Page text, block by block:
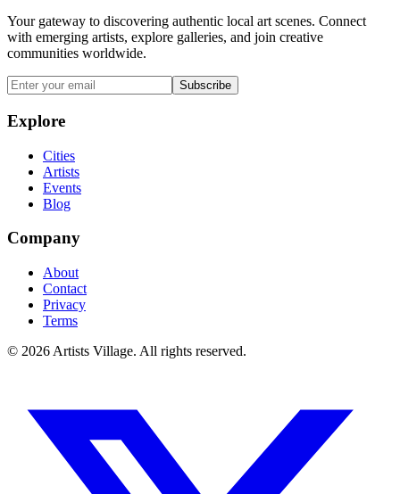
Your gateway to discovering authentic local art scenes. Connect
with emerging artists, explore galleries, and join creative
communities worldwide.
Subscribe
Explore
Cities
Artists
Events
Blog
Company
About
Contact
Privacy
Terms
© 2026 Artists Village. All rights reserved.